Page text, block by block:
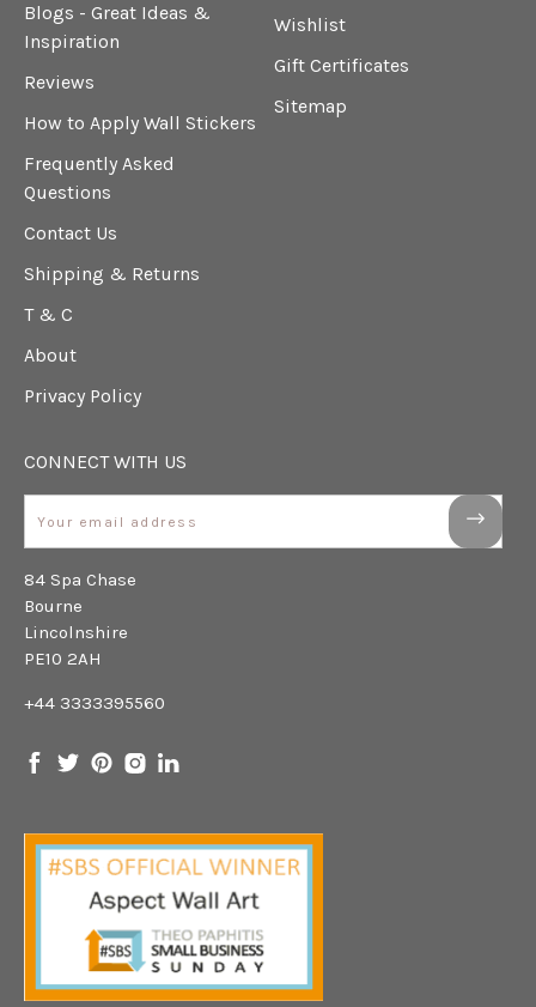
Blogs - Great Ideas &
Inspiration
Reviews
How to Apply Wall Stickers
Frequently Asked
Questions
Contact Us
Shipping & Returns
T & C
About
Privacy Policy
Wishlist
Gift Certificates
Sitemap
CONNECT WITH US
84 Spa Chase
Bourne
Lincolnshire
PE10 2AH
+44 3333395560